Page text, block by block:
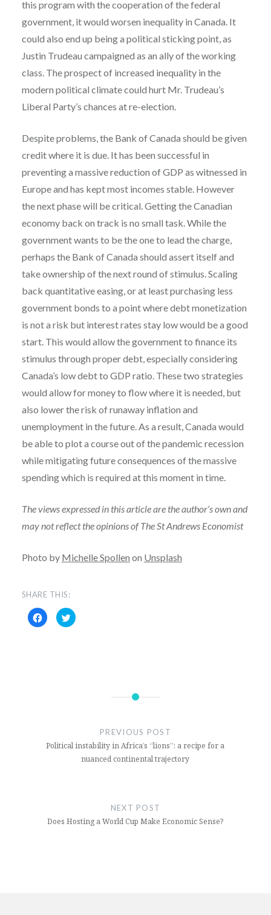
this program with the cooperation of the federal
government, it would worsen inequality in Canada. It
could also end up being a political sticking point, as
Justin Trudeau campaigned as an ally of the working
class. The prospect of increased inequality in the
modern political climate could hurt Mr. Trudeau’s
Liberal Party’s chances at re-election.
Despite problems, the Bank of Canada should be given
credit where it is due. It has been successful in
preventing a massive reduction of GDP as witnessed in
Europe and has kept most incomes stable. However
the next phase will be critical. Getting the Canadian
economy back on track is no small task. While the
government wants to be the one to lead the charge,
perhaps the Bank of Canada should assert itself and
take ownership of the next round of stimulus. Scaling
back quantitative easing, or at least purchasing less
government bonds to a point where debt monetization
is not a risk but interest rates stay low would be a good
start. This would allow the government to finance its
stimulus through proper debt, especially considering
Canada’s low debt to GDP ratio. These two strategies
would allow for money to flow where it is needed, but
also lower the risk of runaway inflation and
unemployment in the future. As a result, Canada would
be able to plot a course out of the pandemic recession
while mitigating future consequences of the massive
spending which is required at this moment in time.
The views expressed in this article are the author’s own and
may not reflect the opinions of The St Andrews Economist
Photo by Michelle Spollen on Unsplash
SHARE THIS:
Click
to
share
Click
to
Justin
PREVIOUS POST
Political instability in Africa’s “lions”: a recipe for a
nuanced continental trajectory
NEXT POST
Does Hosting a World Cup Make Economic Sense?